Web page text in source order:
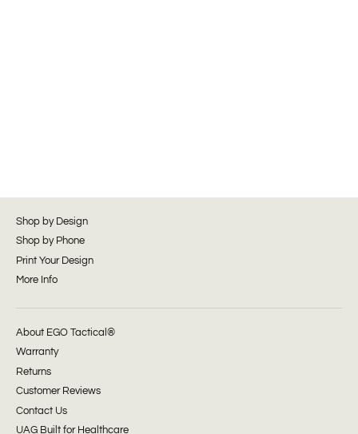
Shop by Design
Shop by Phone
Print Your Design
More Info
About EGO Tactical®
Warranty
Returns
Customer Reviews
Contact Us
UAG Built for Healthcare